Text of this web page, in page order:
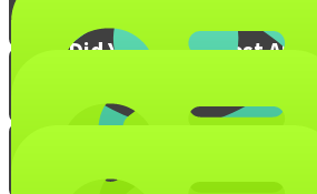
What Did You Enjoy Most About
Mitzvah Blox!